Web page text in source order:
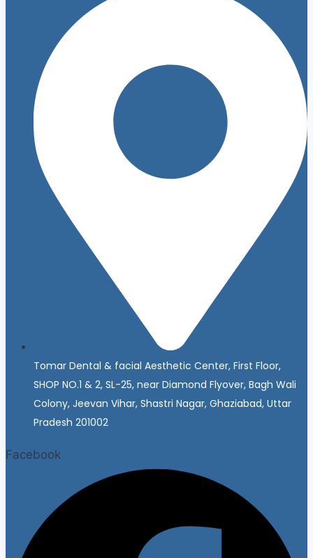
Tomar Dental & facial Aesthetic Center, First Floor,
SHOP NO.1 & 2, SL-25, near Diamond Flyover, Bagh Wali
Colony, Jeevan Vihar, Shastri Nagar, Ghaziabad, Uttar
Pradesh 201002
Facebook